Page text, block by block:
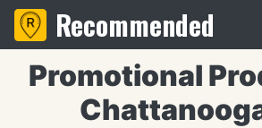
Recommended
Promotional